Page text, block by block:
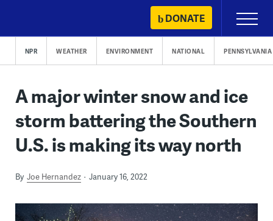
content
DONATE
Primary
Menu
NPR WEATHER ENVIRONMENT NATIONAL PENNSYLVANIA
A major winter snow and ice
storm battering the Southern
U.S. is making its way north
By Joe Hernandez January 16, 2022